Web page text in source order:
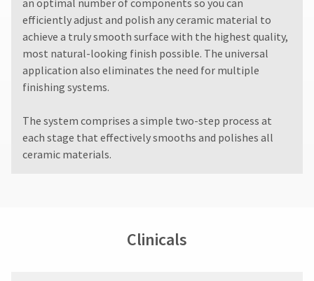
an optimal number of components so you can
efficiently adjust and polish any ceramic material to
achieve a truly smooth surface with the highest quality,
most natural-looking finish possible. The universal
application also eliminates the need for multiple
finishing systems.
The system comprises a simple two-step process at
each stage that effectively smooths and polishes all
ceramic materials.
Clinicals